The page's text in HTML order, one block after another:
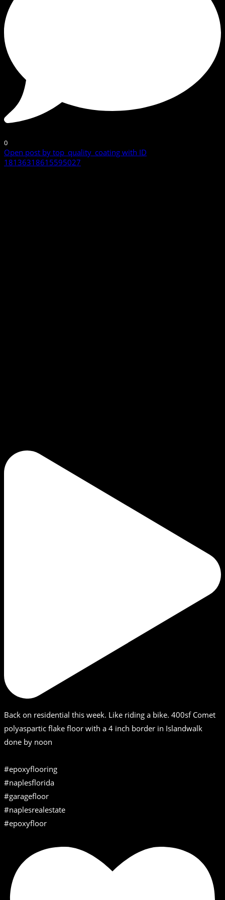
0
Open post by top_quality_coating with ID
18136318615595027
Back on residential this week. Like riding a bike. 400sf Comet
polyaspartic flake floor with a 4 inch border in Islandwalk
done by noon
#epoxyflooring
#naplesflorida
#garagefloor
#naplesrealestate
#epoxyfloor